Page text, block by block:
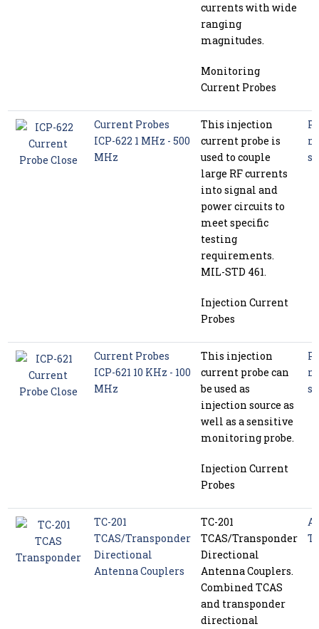
currents with wide
ranging
magnitudes.
Monitoring
Current Probes
Current Probes
ICP-622 1 MHz - 500
MHz
This injection
current probe is
used to couple
large RF currents
into signal and
power circuits to
meet specific
testing
requirements.
MIL-STD 461.
Injection Current
Probes
Current Probes
ICP-621 10 KHz - 100
MHz
This injection
current probe can
be used as
injection source as
well as a sensitive
monitoring probe.
Injection Current
Probes
TC-201
TCAS/Transponder
Directional
Antenna Couplers
TC-201
TCAS/Transponder
Directional
Antenna Couplers.
Combined TCAS
and transponder
directional